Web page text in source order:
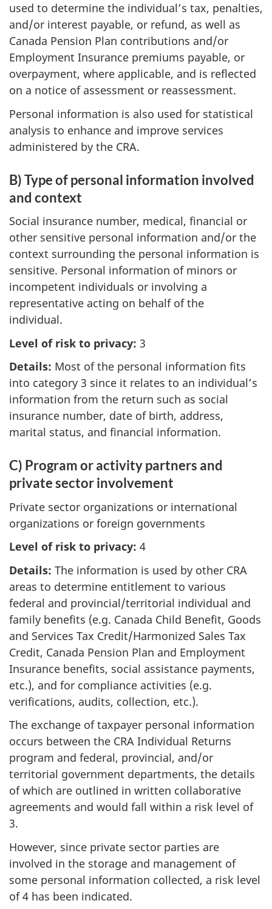
used to determine the individual’s tax, penalties,
and/or interest payable, or refund, as well as
Canada Pension Plan contributions and/or
Employment Insurance premiums payable, or
overpayment, where applicable, and is reflected
on a notice of assessment or reassessment.
Personal information is also used for statistical
analysis to enhance and improve services
administered by the CRA.
B) Type of personal information involved
and context
Social insurance number, medical, financial or
other sensitive personal information and/or the
context surrounding the personal information is
sensitive. Personal information of minors or
incompetent individuals or involving a
representative acting on behalf of the
individual.
Level of risk to privacy: 3
Details: Most of the personal information fits
into category 3 since it relates to an individual’s
information from the return such as social
insurance number, date of birth, address,
marital status, and financial information.
C) Program or activity partners and
private sector involvement
Private sector organizations or international
organizations or foreign governments
Level of risk to privacy: 4
Details: The information is used by other CRA
areas to determine entitlement to various
federal and provincial/territorial individual and
family benefits (e.g. Canada Child Benefit, Goods
and Services Tax Credit/Harmonized Sales Tax
Credit, Canada Pension Plan and Employment
Insurance benefits, social assistance payments,
etc.), and for compliance activities (e.g.
verifications, audits, collection, etc.).
The exchange of taxpayer personal information
occurs between the CRA Individual Returns
program and federal, provincial, and/or
territorial government departments, the details
of which are outlined in written collaborative
agreements and would fall within a risk level of
3.
However, since private sector parties are
involved in the storage and management of
some personal information collected, a risk level
of 4 has been indicated.